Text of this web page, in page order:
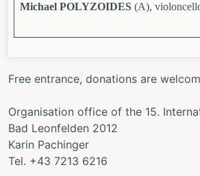
Michael POLYZOIDES (A),
Free entrance, donations are
Organisation office of the 15.
Bad Leonfelden 2012
Karin Pachinger
Tel. +43 7213 6216